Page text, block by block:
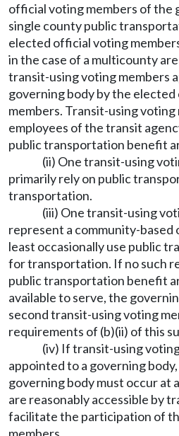
official voting members of the
single county public
elected official voting
in the case of a multicounty
transit-using voting members
governing body by the
members. Transit-using voting
employees of the transit
public transportation benefit
(ii) One transit-using
primarily rely on public
transportation.
(iii) One transit-using
represent a community-based
least occasionally use public
for transportation. If no such
public transportation benefit
available to serve, the
second transit-using voting
requirements of (b)(ii) of this
(iv) If transit-using
appointed to a governing
governing body must occur at
are reasonably accessible by
facilitate the participation of